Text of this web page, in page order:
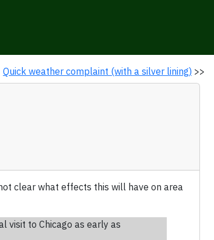
Quick weather complaint (with a silver lining) >>
clear what effects this will have on area
visit to Chicago as early as